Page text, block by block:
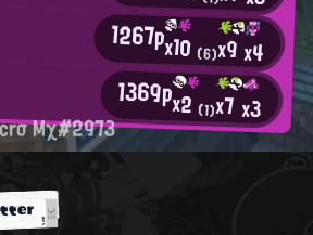
1267px10 (6)x9x4
1369px2 (1)x7x3
Mχ#2973